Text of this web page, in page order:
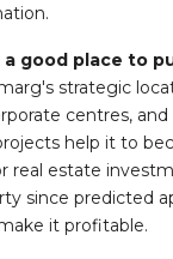
a good place to
strategic
centres,
help it to
real estate
since predicted
it profitable.